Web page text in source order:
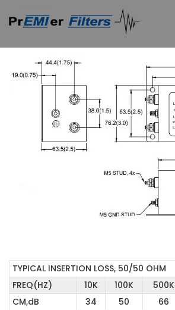
TYPICAL INSERTION LOSS, 50/50 OHM
FREQ(HZ)
10K 100K 500K
CM,dB
34 50 66